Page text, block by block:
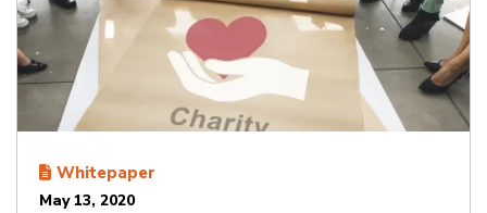
Whitepaper
May 13, 2020